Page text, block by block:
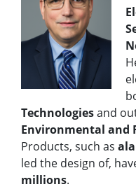
Technologiesand
Environmental and
Products, such as
led the design of,
millions.